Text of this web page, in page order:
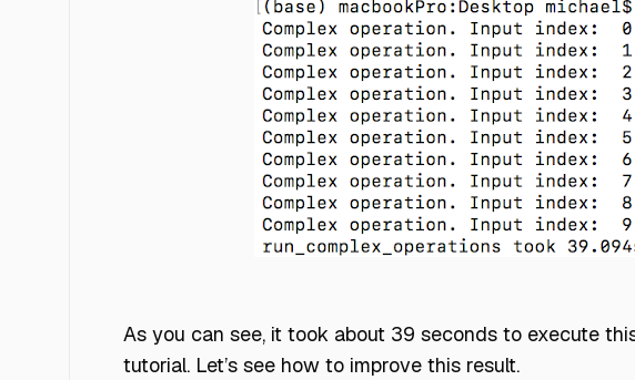
As you can see, it took about 39 seconds to execute
tutorial. Let’s see how to improve this result.